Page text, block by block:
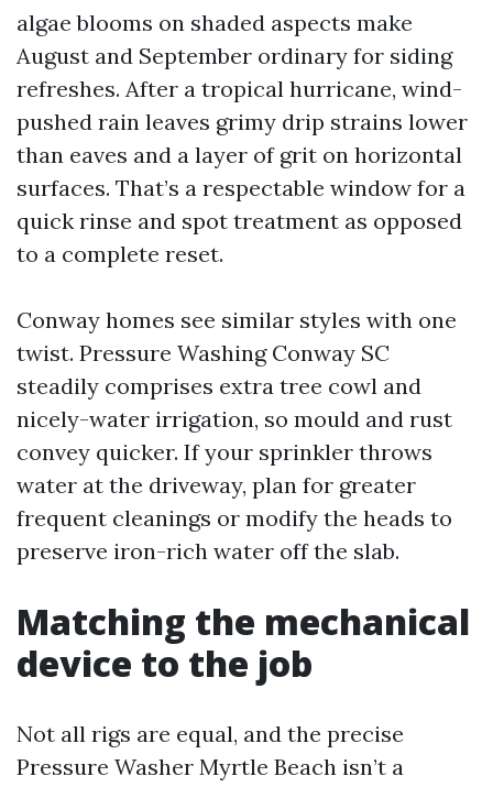
algae blooms on shaded aspects make
August and September ordinary for siding
refreshes. After a tropical hurricane, wind-
pushed rain leaves grimy drip strains lower
than eaves and a layer of grit on horizontal
surfaces. That’s a respectable window for a
quick rinse and spot treatment as opposed
to a complete reset.
Conway homes see similar styles with one
twist. Pressure Washing Conway SC
steadily comprises extra tree cowl and
nicely-water irrigation, so mould and rust
convey quicker. If your sprinkler throws
water at the driveway, plan for greater
frequent cleanings or modify the heads to
preserve iron-rich water off the slab.
Matching the mechanical
device to the job
Not all rigs are equal, and the precise
Pressure Washer Myrtle Beach isn’t a